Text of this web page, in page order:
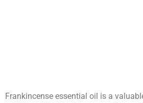
Frankincense essential oil is a